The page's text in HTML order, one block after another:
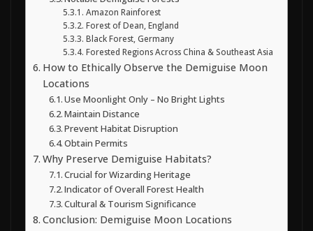
Amazon Rainforest
Forest of Dean, England
Black Forest, Germany
Forested Regions Across China & Southeast Asia
How to Ethically Observe the Demiguise Moon
Locations
Use Moonlight Only – No Bright Lights
Maintain Distance
Prevent Habitat Disruption
Obtain Permits
Why Preserve Demiguise Habitats?
Crucial for Wizarding Heritage
Indicator of Overall Forest Health
Cultural & Tourism Significance
Conclusion: Demiguise Moon Locations